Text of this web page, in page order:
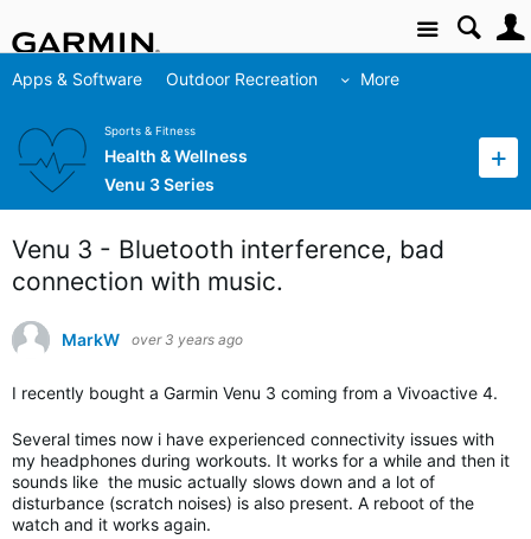
Site
Apps & Software Outdoor Recreation More
Sports & Fitness
Health & Wellness
Venu 3 Series
Venu 3 - Bluetooth interference, bad
connection with music.
MarkW over 3 years ago
I recently bought a Garmin Venu 3 coming from a Vivoactive 4.
Several times now i have experienced connectivity issues with
my headphones during workouts. It works for a while and then it
sounds like the music actually slows down and a lot of
disturbance (scratch noises) is also present. A reboot of the
watch and it works again.